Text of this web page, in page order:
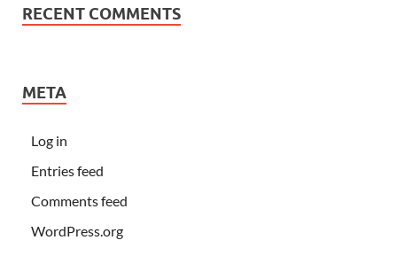
RECENT COMMENTS
META
Log in
Entries feed
Comments feed
WordPress.org